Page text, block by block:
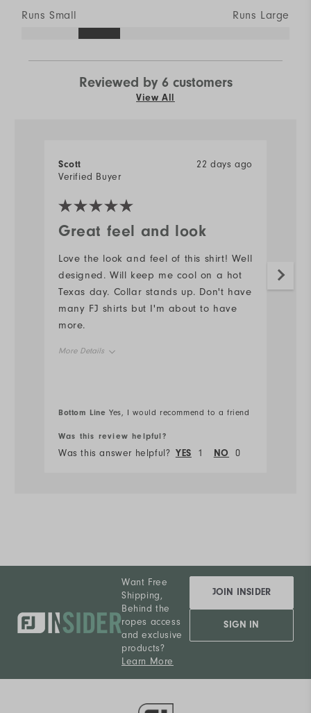
Runs Small Runs Large
Reviewed by 6 customers
View All
Great feel and look
22 days ago
Scott
Verified Buyer
Love the look and feel of this shirt! Well
designed. Will keep me cool on a hot
Texas day. Collar stands up. Don't have
many FJ shirts but I'm about to have
more.
More Details
Runs Small Runs Large
Bottom Line Yes, I would recommend to a friend
Was this review helpful?
Was this answer helpful? YES 1 NO 0
Want Free
Shipping,
Behind the
ropes access
and exclusive
products?
Learn More
JOIN INSIDER
SIGN IN